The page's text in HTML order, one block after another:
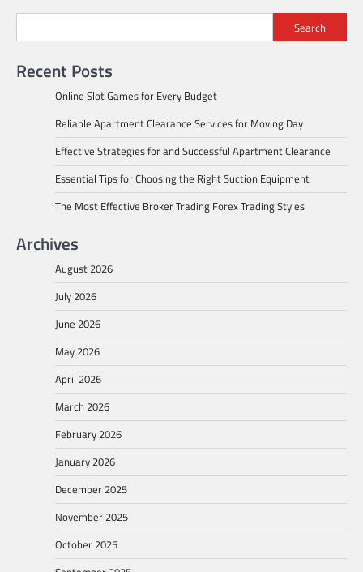
Search
Recent Posts
Online Slot Games for Every Budget
Reliable Apartment Clearance Services for Moving Day
Effective Strategies for and Successful Apartment Clearance
Essential Tips for Choosing the Right Suction Equipment
The Most Effective Broker Trading Forex Trading Styles
Archives
August 2026
July 2026
June 2026
May 2026
April 2026
March 2026
February 2026
January 2026
December 2025
November 2025
October 2025